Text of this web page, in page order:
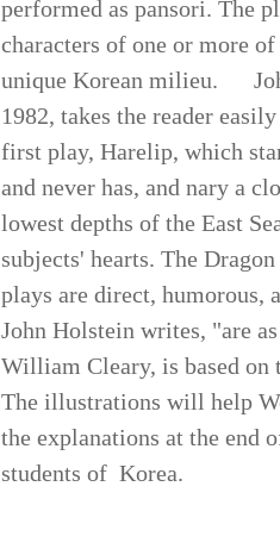
performed as pansori. The
characters of one or more
unique Korean milieu.
1982, takes the reader
first play, Harelip, which
and never has, and nary a
lowest depths of the East
subjects' hearts. The
plays are direct, humorous,
John Holstein writes, "are
William Cleary, is based
The illustrations will help
the explanations at the end
students of Korea.